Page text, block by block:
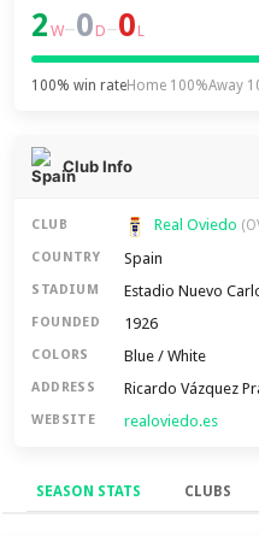
2 W–0 D–0 L
100% win rateHome 100%Away
Club Info
CLUB Real Oviedo
COUNTRY Spain
STADIUM Estadio Nuevo
FOUNDED 1926
COLORS Blue / White
ADDRESS Ricardo Vázquez
WEBSITE realoviedo.es
SEASON STATS CLUBS